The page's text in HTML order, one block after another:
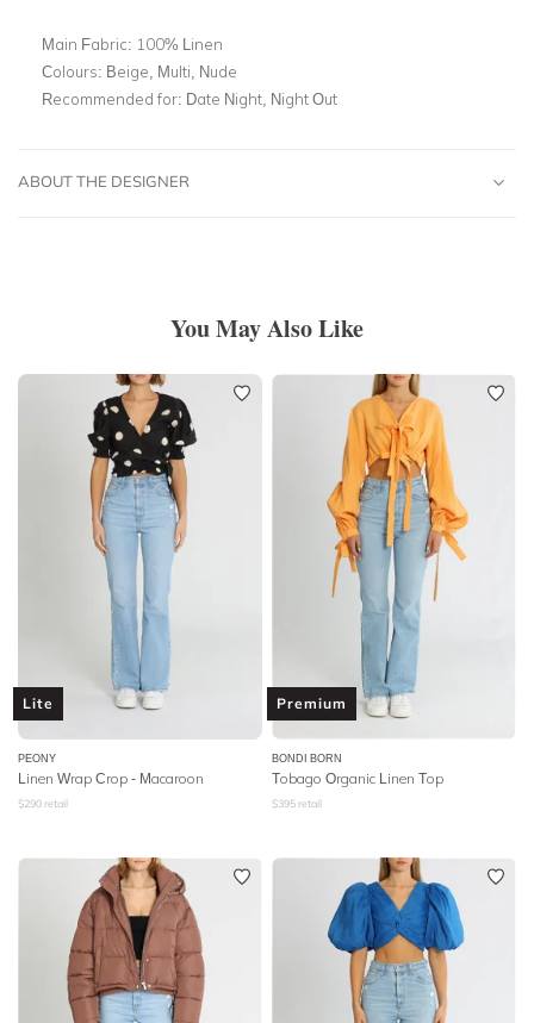
Main Fabric: 100% Linen
Colours: Beige, Multi, Nude
Recommended for: Date Night, Night Out
ABOUT THE DESIGNER
You May Also Like
Lite
PEONY
Linen Wrap Crop - Macaroon
$290 retail
Premium
BONDI BORN
Tobago Organic Linen Top
$395 retail